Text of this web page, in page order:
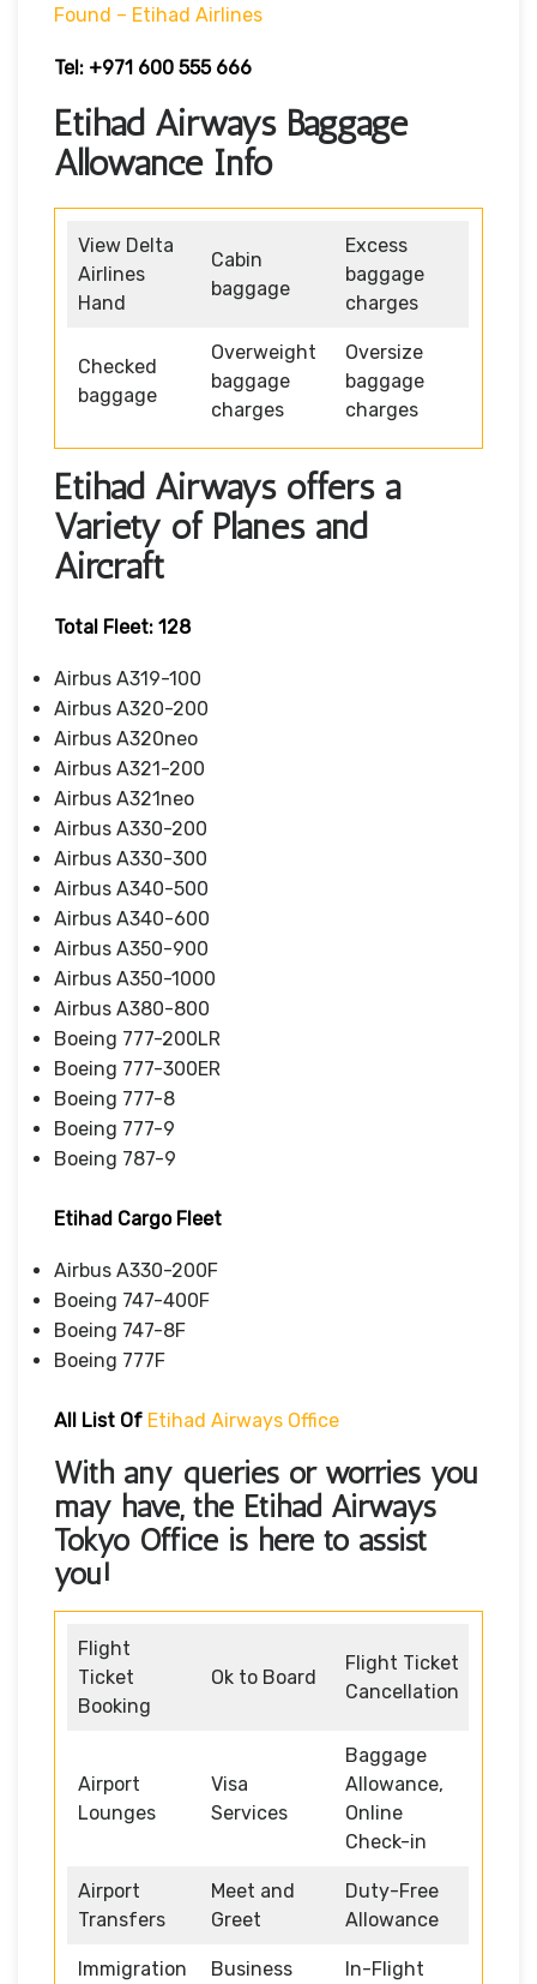
Found – Etihad Airlines
Tel: +971 600 555 666
Etihad Airways Baggage
Allowance Info
View Delta
Airlines
Hand
Cabin
baggage
Excess
baggage
charges
Checked
baggage
Overweight
baggage
charges
Oversize
baggage
charges
Etihad Airways offers a
Variety of Planes and
Aircraft
Total Fleet: 128
Airbus A319-100
Airbus A320-200
Airbus A320neo
Airbus A321-200
Airbus A321neo
Airbus A330-200
Airbus A330-300
Airbus A340-500
Airbus A340-600
Airbus A350-900
Airbus A350-1000
Airbus A380-800
Boeing 777-200LR
Boeing 777-300ER
Boeing 777-8
Boeing 777-9
Boeing 787-9
Etihad Cargo Fleet
Airbus A330-200F
Boeing 747-400F
Boeing 747-8F
Boeing 777F
All List Of Etihad Airways Office
With any queries or worries you
may have, the Etihad Airways
Tokyo Office is here to assist
you!
Flight
Ticket
Booking
Ok to Board
Flight Ticket
Cancellation
Airport
Lounges
Visa
Services
Baggage
Allowance,
Online
Check-in
Airport
Transfers
Meet and
Greet
Duty-Free
Allowance
Immigration
Business
In-Flight